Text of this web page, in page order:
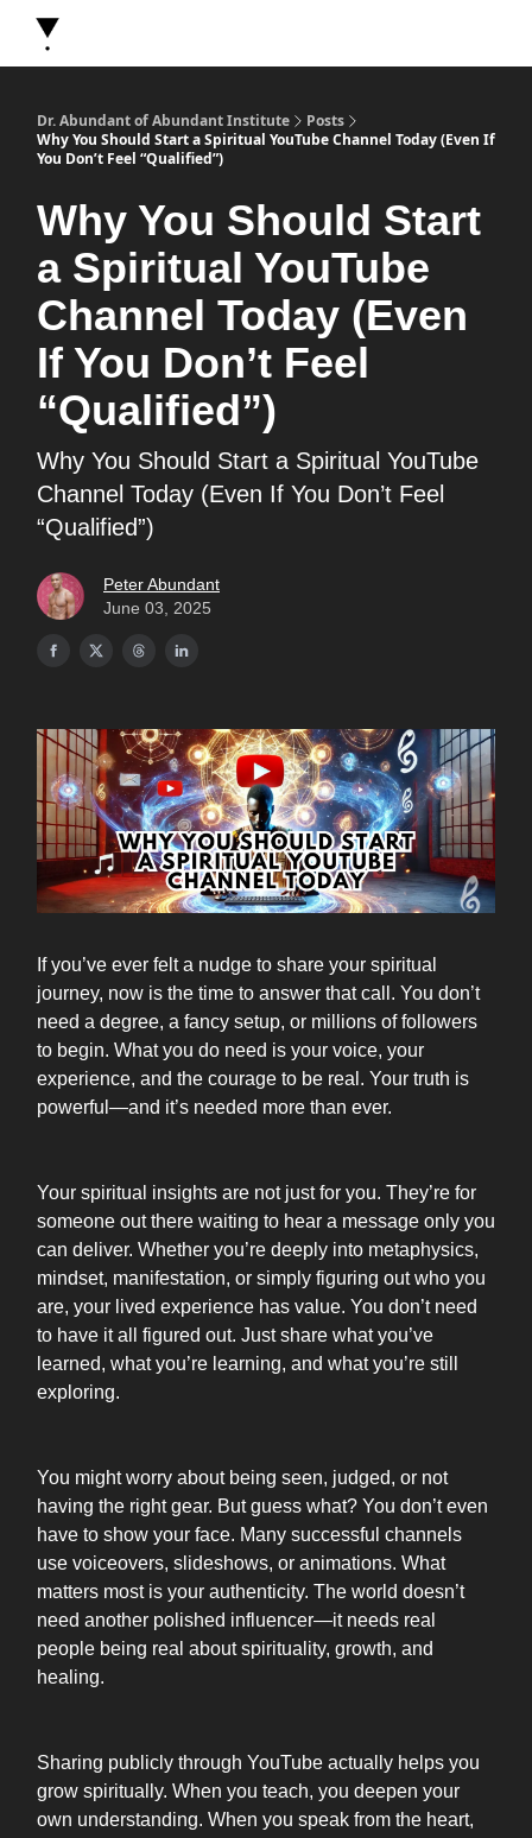
Dr. Abundant of Abundant Institute
Posts
Why You Should Start a Spiritual YouTube Channel Today (Even If
You Don’t Feel “Qualified”)
Why You Should Start
a Spiritual YouTube
Channel Today (Even
If You Don’t Feel
“Qualified”)
Why You Should Start a Spiritual YouTube
Channel Today (Even If You Don’t Feel
“Qualified”)
Peter Abundant
June 03, 2025
If you’ve ever felt a nudge to share your spiritual
journey, now is the time to answer that call. You don’t
need a degree, a fancy setup, or millions of followers
to begin. What you do need is your voice, your
experience, and the courage to be real. Your truth is
powerful—and it’s needed more than ever.
Your spiritual insights are not just for you. They’re for
someone out there waiting to hear a message only you
can deliver. Whether you’re deeply into metaphysics,
mindset, manifestation, or simply figuring out who you
are, your lived experience has value. You don’t need
to have it all figured out. Just share what you’ve
learned, what you’re learning, and what you’re still
exploring.
You might worry about being seen, judged, or not
having the right gear. But guess what? You don’t even
have to show your face. Many successful channels
use voiceovers, slideshows, or animations. What
matters most is your authenticity. The world doesn’t
need another polished influencer—it needs real
people being real about spirituality, growth, and
healing.
Sharing publicly through YouTube actually helps you
grow spiritually. When you teach, you deepen your
own understanding. When you speak from the heart,